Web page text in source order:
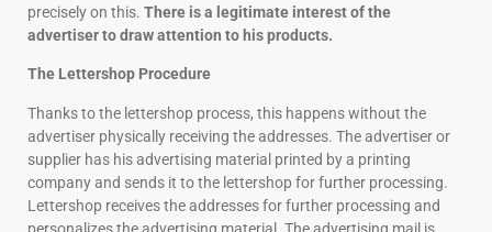
precisely on this. There is a legitimate interest of the
advertiser to draw attention to his products.
The Lettershop Procedure
Thanks to the lettershop process, this happens without the
advertiser physically receiving the addresses. The advertiser or
supplier has his advertising material printed by a printing
company and sends it to the lettershop for further processing.
Lettershop receives the addresses for further processing and
personalizes the advertising material. The advertising mail is